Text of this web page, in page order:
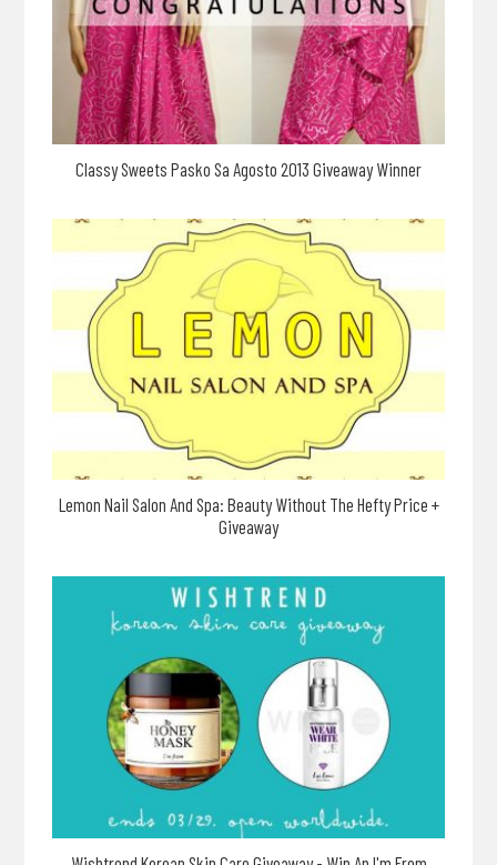
Classy Sweets Pasko Sa Agosto 2013 Giveaway Winner
Lemon Nail Salon And Spa: Beauty Without The Hefty Price +
Giveaway